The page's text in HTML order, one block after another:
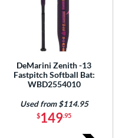
DeMarini Zenith -13
Fastpitch Softball Bat:
WBD2554010
$149.95
Used from $114.95